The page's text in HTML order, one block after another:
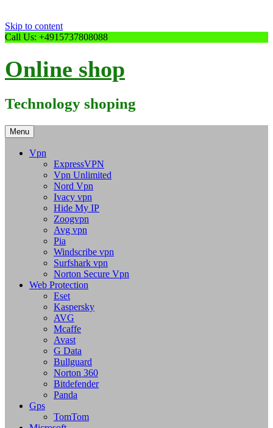
Skip to content
Call Us: +4915737808088
Online shop
Technology shoping
Menu
Vpn
ExpressVPN
Vpn Unlimited
Nord Vpn
Ivacy vpn
Hide My IP
Zoogvpn
Avg vpn
Pia
Windscribe vpn
Surfshark vpn
Norton Secure Vpn
Web Protection
Eset
Kaspersky
AVG
Mcaffe
Avast
G Data
Bullguard
Norton 360
Bitdefender
Panda
Gps
TomTom